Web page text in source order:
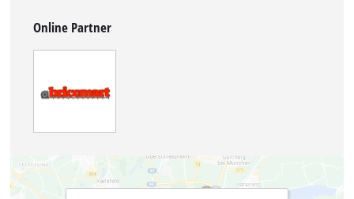
Online Partner